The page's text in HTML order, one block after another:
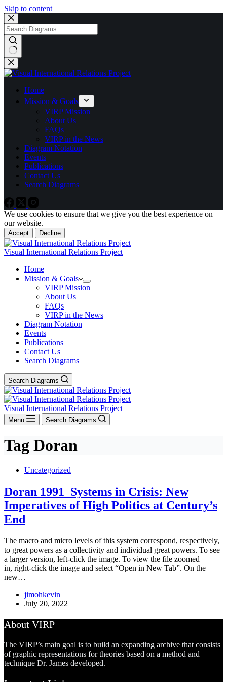
Skip to content
No
results
Home
Mission & Goals
VIRP Mission
About Us
FAQs
VIRP in the News
Diagram Notation
Events
Publications
Contact Us
Search Diagrams
We use cookies to ensure that we give you the best experience on
our website.
Accept Decline
Visual International Relations Project
Home
Mission & Goals
VIRP Mission
About Us
FAQs
VIRP in the News
Diagram Notation
Events
Publications
Contact Us
Search Diagrams
Search Diagrams
Visual International Relations Project
Menu Search Diagrams
Tag Doran
Uncategorized
Doran 1991_Systems in Crisis: New
Imperatives of High Politics at Century’s
End
The macro and micro levels of this system correspond, respectively,
to great powers as a collectivity and individual great powers. To see
a larger version, left-click the image. To view the file zoomed
in, right-click the image and select “Open in New Tab”. On the
new…
jimohkevin
July 20, 2022
About VIRP
The VIRP’s main goal is to build an expanding archive that consists
of graphic representations for theories based on a method and
technique Dr. James developed.